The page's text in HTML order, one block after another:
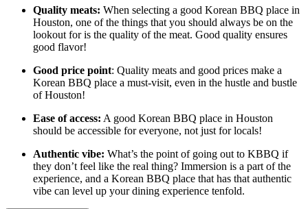
Quality meats: When selecting a good Korean BBQ place in
Houston, one of the things that you should always be on the
lookout for is the quality of the meat. Good quality ensures
good flavor!
Good price point: Quality meats and good prices make a
Korean BBQ place a must-visit, even in the hustle and bustle
of Houston!
Ease of access: A good Korean BBQ place in Houston
should be accessible for everyone, not just for locals!
Authentic vibe: What’s the point of going out to KBBQ if
they don’t feel like the real thing? Immersion is a part of the
experience, and a Korean BBQ place that has that authentic
vibe can level up your dining experience tenfold.